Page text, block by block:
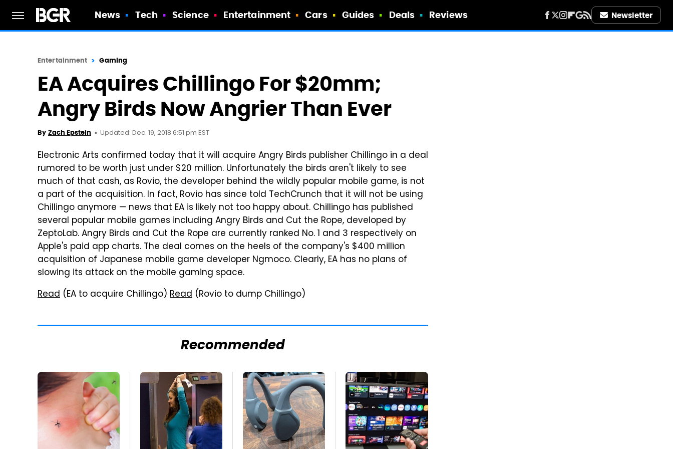
News Tech Science Entertainment Cars Guides Deals Reviews Newsletter
Entertainment Gaming
EA Acquires Chillingo For $20mm;
Angry Birds Now Angrier Than Ever
By Zach Epstein Updated: Dec. 19, 2018 6:51 pm EST
Electronic Arts confirmed today that it will acquire Angry Birds publisher Chillingo in a deal
rumored to be worth just under $20 million. Unfortunately the birds aren't likely to see
much of that cash, as Rovio, the developer behind the wildly popular mobile game, is not
a part of the acquisition. In fact, Rovio has since told TechCrunch that it will not be using
Chillingo anymore — news that EA is likely not too happy about. Chillingo has published
several popular mobile games including Angry Birds and Cut the Rope, developed by
ZeptoLab. Angry Birds and Cut the Rope are currently ranked No. 1 and 3 respectively on
Apple's paid app charts. The deal comes on the heels of the company's $400 million
acquisition of Japanese mobile game developer Ngmoco. Clearly, EA has no plans of
slowing its attack on the mobile gaming space.
Read (EA to acquire Chillingo) Read (Rovio to dump Chillingo)
Recommended